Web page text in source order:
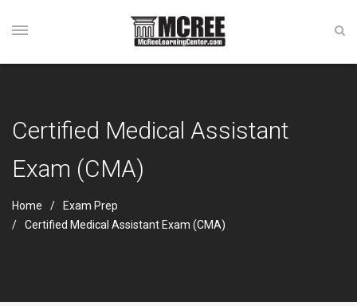
Certified Medical Assistant
Exam (CMA)
Home
Exam Prep
Certified Medical Assistant Exam (CMA)